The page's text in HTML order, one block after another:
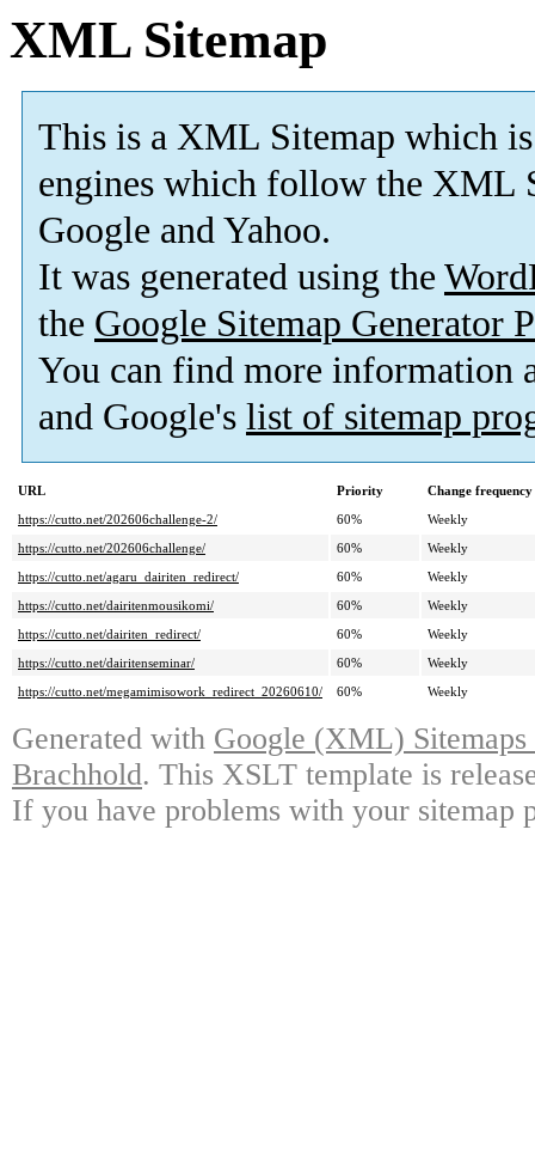
XML Sitemap
This is a XML Sitemap which is
engines which follow the XML
Google and Yahoo.
It was generated using the
the Google Sitemap Generator
You can find more information
and Google's list of sitemap
URL Priority
Change frequency
https://cutto.net/202606challenge-2/
60%
Weekly
https://cutto.net/202606challenge/
60%
Weekly
https://cutto.net/agaru_dairiten_redirect/
60%
Weekly
https://cutto.net/dairitenmousikomi/
60%
Weekly
https://cutto.net/dairiten_redirect/
60%
Weekly
https://cutto.net/dairitenseminar/
60%
Weekly
https://cutto.net/megamimisowork_redirect_20260610/
60% Weekly
Generated with Google (XML)
Brachhold. This XSLT template is
If you have problems with your sitemap